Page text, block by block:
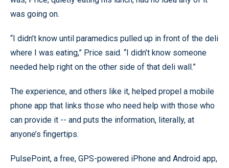
was going on.
“I didn’t know until paramedics pulled up in front of the deli
where I was eating,” Price said. “I didn’t know someone
needed help right on the other side of that deli wall.”
The experience, and others like it, helped propel a mobile
phone app that links those who need help with those who
can provide it -- and puts the information, literally, at
anyone’s fingertips.
PulsePoint, a free, GPS-powered iPhone and Android app,